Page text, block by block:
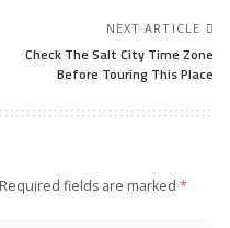
NEXT ARTICLE
Check The Salt City Time Zone
Before Touring This Place
Required fields are marked *